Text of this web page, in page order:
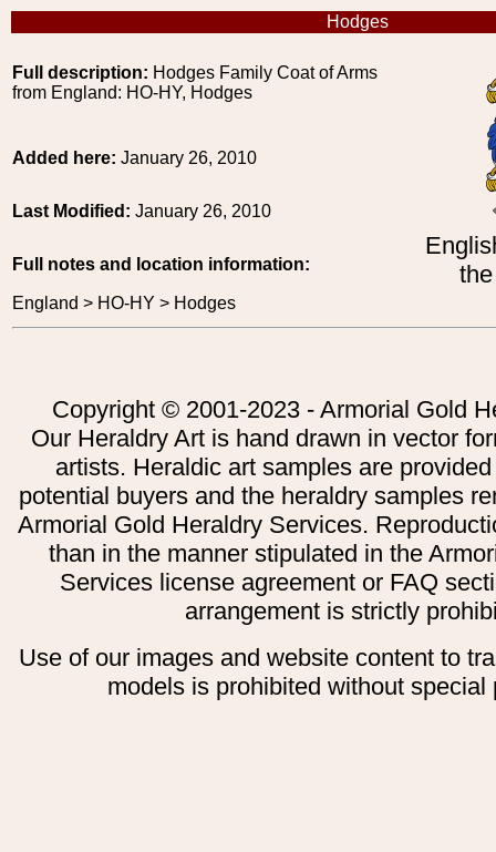
Hodges
Full description: Hodges Family Coat of Arms
from England: HO-HY, Hodges
Added here: January 26, 2010
Last Modified: January 26, 2010
Full notes and location information:
England > HO-HY > Hodges
Copyright © 2001-2023 - Armorial Gold
Our Heraldry Art is hand drawn in vector
artists. Heraldic art samples are
potential buyers and the heraldry samples
Armorial Gold Heraldry Services.
than in the manner stipulated in the
Services license agreement or FAQ
arrangement is strictly
Use of our images and website content to
models is prohibited without special